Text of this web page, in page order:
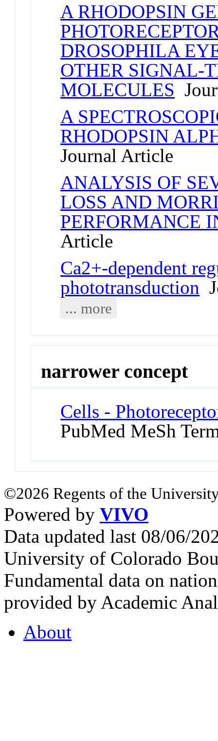
A RHODOPSIN
DROSOPHILA
OTHER SIGNAL-
MOLECULES
A
RHODOPSIN
Journal Article
ANALYSIS OF
LOSS AND
PERFORMANCE
Article
Ca2+-dependent
phototransduction
... more
narrower concept
Cells -
PubMed MeSh
©2026 Regents of the
Powered by VIVO
Data updated last 08/06/
University of Colorado
Fundamental data on
provided by Academic
About